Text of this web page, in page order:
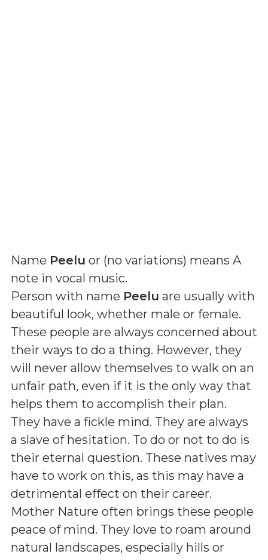
Name Peelu or (no variations) means A
note in vocal music.
Person with name Peelu are usually with
beautiful look, whether male or female.
These people are always concerned about
their ways to do a thing. However, they
will never allow themselves to walk on an
unfair path, even if it is the only way that
helps them to accomplish their plan.
They have a fickle mind. They are always
a slave of hesitation. To do or not to do is
their eternal question. These natives may
have to work on this, as this may have a
detrimental effect on their career.
Mother Nature often brings these people
peace of mind. They love to roam around
natural landscapes, especially hills or